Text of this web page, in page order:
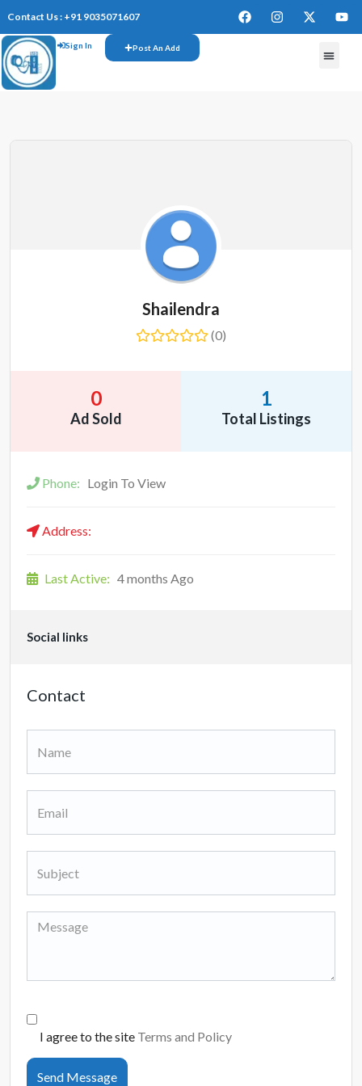
Contact Us : +91 9035071607
Sign In Post An Add
Shailendra
(0)
0
Ad Sold
1
Total Listings
Phone: Login To View
Address:
Last Active: 4 months Ago
Social links
Contact
I agree to the site Terms and Policy
Send Message